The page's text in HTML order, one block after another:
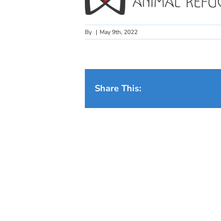
By | May 9th, 2022
Share This: